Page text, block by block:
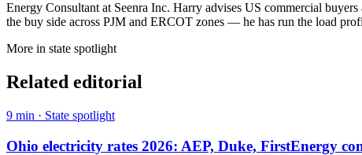
Energy Consultant at Seenra Inc. Harry advises US commercial
the buy side across PJM and ERCOT zones — he has run the load
More in state spotlight
Related editorial
9 min · State spotlight
Ohio electricity rates 2026: AEP, Duke, FirstEnergy